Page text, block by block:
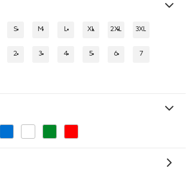
S M L XL 2XL 3XL
2 3 4 5 6 7
Colour: Grey
Brown
Colour: Black
Refine by Colour: Blue
Refine by Colour: White And Naturals
Refine by Colour: Green
Refine by Colour: Reds and Pinks